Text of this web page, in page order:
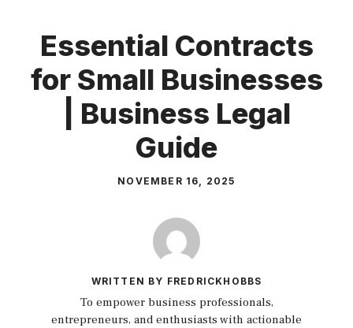
Essential Contracts
for Small Businesses
| Business Legal
Guide
NOVEMBER 16, 2025
WRITTEN BY FREDRICKHOBBS
To empower business professionals,
entrepreneurs, and enthusiasts with actionable